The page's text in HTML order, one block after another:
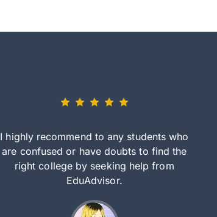
I highly recommend to any students who
are confused or have doubts to find the
right college by seeking help from
EduAdvisor.